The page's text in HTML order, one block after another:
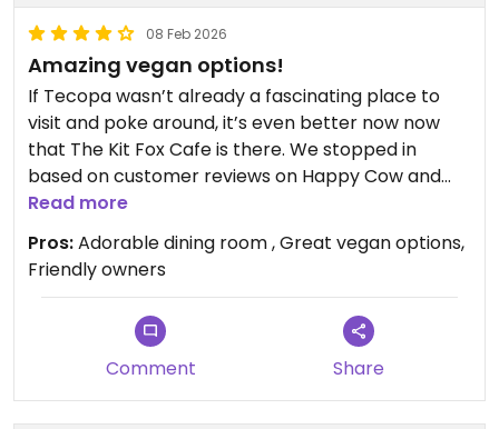
08 Feb 2026
Amazing vegan options!
If Tecopa wasn’t already a fascinating place to
visit and poke around, it’s even better now now
that The Kit Fox Cafe is there. We stopped in
based on customer reviews on Happy Cow and
what a charming little restaurant! All of us went
for the vegan BLT, and it was amazing. Incredibly
fresh and made with love. We also had the two
different vegan fresh baked scones which were
delicious. Definitely day tripping back there soon
and going to try the vegan pizza next time,
especially since the pizza dough is fresh made in
Read more
Pros:Adorable dining room , Great vegan options,
Friendly owners
Comment Share